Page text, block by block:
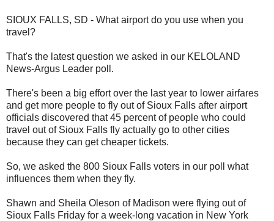
SIOUX FALLS, SD - What airport do you use when you
travel?
That's the latest question we asked in our KELOLAND
News-Argus Leader poll.
There's been a big effort over the last year to lower airfares
and get more people to fly out of Sioux Falls after airport
officials discovered that 45 percent of people who could
travel out of Sioux Falls fly actually go to other cities
because they can get cheaper tickets.
So, we asked the 800 Sioux Falls voters in our poll what
influences them when they fly.
Shawn and Sheila Oleson of Madison were flying out of
Sioux Falls Friday for a week-long vacation in New York